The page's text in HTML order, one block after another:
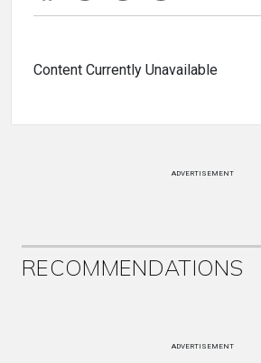
Content Currently Unavailable
ADVERTISEMENT
RECOMMENDATIONS
ADVERTISEMENT